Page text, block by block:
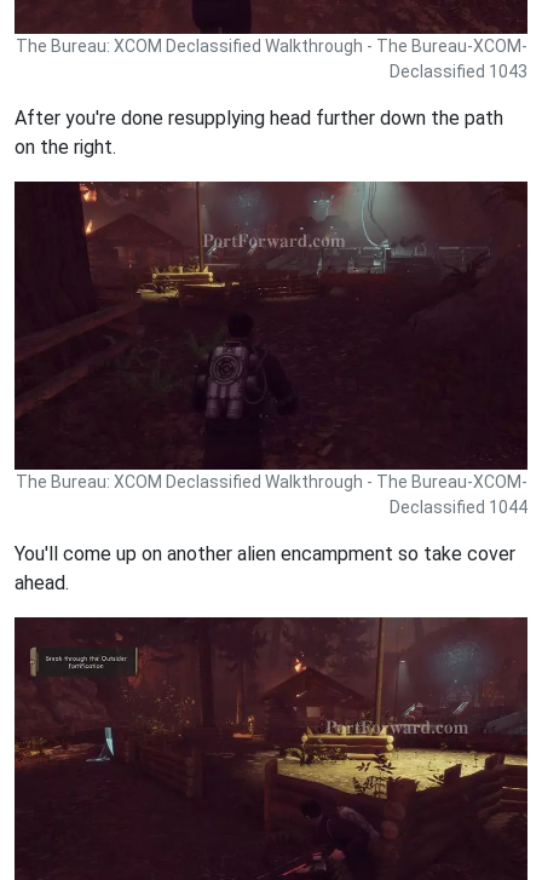
The Bureau: XCOM Declassified Walkthrough - The Bureau-XCOM-
Declassified 1043
After you're done resupplying head further down the path
on the right.
The Bureau: XCOM Declassified Walkthrough - The Bureau-XCOM-
Declassified 1044
You'll come up on another alien encampment so take cover
ahead.